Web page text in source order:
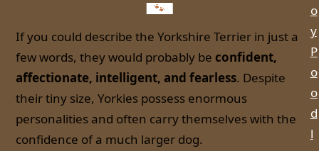
If you could describe the Yorkshire Terrier in just a
few words, they would probably be confident,
affectionate, intelligent, and fearless. Despite
their tiny size, Yorkies possess enormous
personalities and often carry themselves with the
confidence of a much larger dog.
o
y
P
o
o
d
l